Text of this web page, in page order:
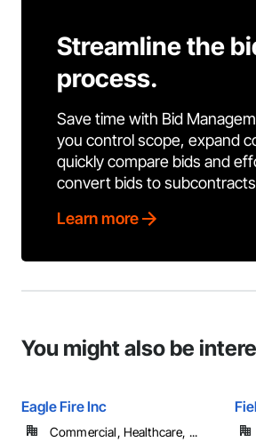
Streamline the
process.
Save time with Bid
you control scope, expand
quickly compare bids and
convert bids to
Learn more
You might also be
Eagle Fire Inc
Commercial, Healthcare, ...